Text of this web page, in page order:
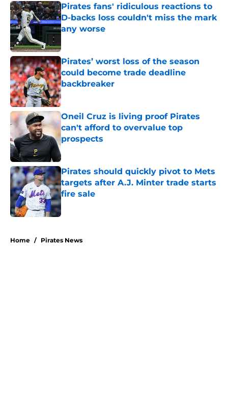
Pirates fans' ridiculous reactions to
D-backs loss couldn't miss the mark
any worse
Pirates’ worst loss of the season
could become trade deadline
backbreaker
Published by on Invalid Date
Oneil Cruz is living proof Pirates
can't afford to overvalue top
prospects
Pirates should quickly pivot to Mets
targets after A.J. Minter trade starts
fire sale
Published by on Invalid Date
Home / Pirates News